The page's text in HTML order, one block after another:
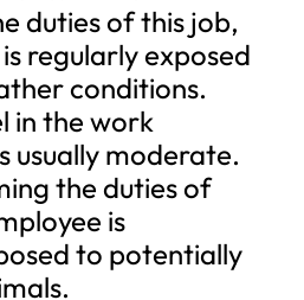
duties of this job,
regularly exposed
conditions.
in the work
usually moderate.
the duties of
is
to potentially